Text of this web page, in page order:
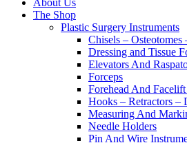
About Us
The Shop
Plastic Surgery Instruments
Chisels – Osteotomes
Dressing and Tissue
Elevators And
Forceps
Forehead And
Hooks – Retractors –
Measuring And
Needle Holders
Pin And Wire